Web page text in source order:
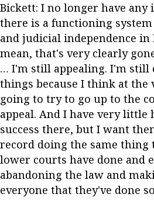
Bickett: I no longer have
there is a functioning
and judicial independence in
mean, that's very clearly
… I'm still appealing. I'm still
things because I think at the
going to try to go up to the
appeal. And I have very little
success there, but I want
record doing the same thing
lower courts have done and
abandoning the law and
everyone that they've done